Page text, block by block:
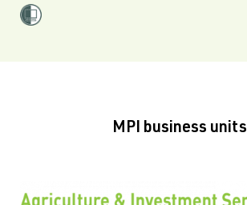
MPI business units